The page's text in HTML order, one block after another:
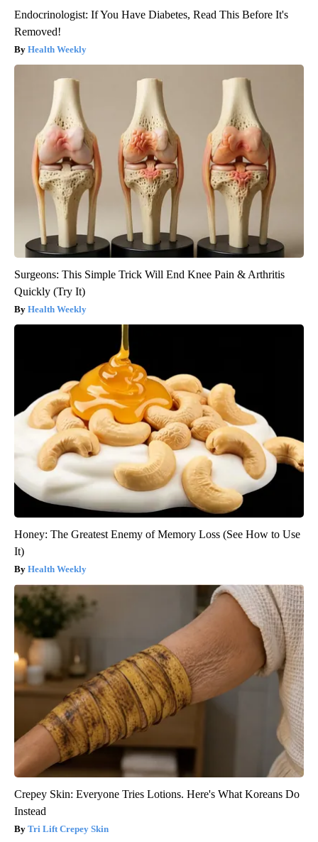
Endocrinologist: If You Have Diabetes, Read This Before It's
Removed!
Health Weekly
Surgeons: This Simple Trick Will End Knee Pain & Arthritis
Quickly (Try It)
Health Weekly
Honey: The Greatest Enemy of Memory Loss (See How to Use
It)
Health Weekly
Crepey Skin: Everyone Tries Lotions. Here's What Koreans Do
Instead
Tri Lift Crepey Skin